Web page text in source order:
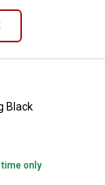
Black
Black
only